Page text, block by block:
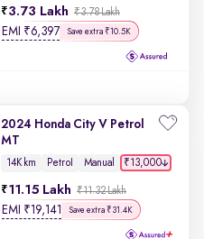
3.73 Lakh ₹3.78 Lakh
EMI ₹6,397 Save extra ₹10.5K
2024 Honda City V Petrol
MT
14K km Petrol Manual ₹13,000
11.15 Lakh ₹11.32 Lakh
EMI ₹19,141 Save extra ₹31.4K